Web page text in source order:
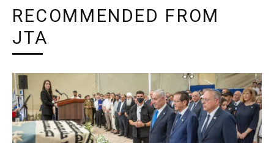
RECOMMENDED FROM
JTA